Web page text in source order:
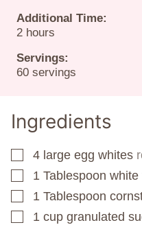
Additional Time:
2hours
hours
Servings:
60 servings
Ingredients
▢
4 large egg whites
▢
1 Tablespoon white
▢
1 Tablespoon
▢
1 cup granulated